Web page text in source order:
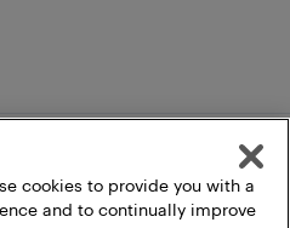
cookies to provide you with a
and to continually improve